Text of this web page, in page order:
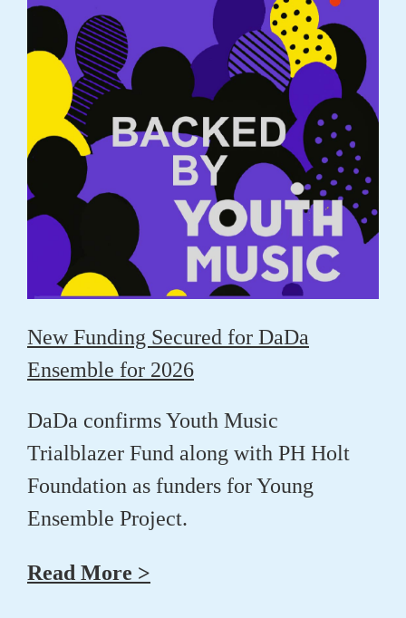
New Funding Secured for DaDa
Ensemble for 2026
DaDa confirms Youth Music
Trialblazer Fund along with PH Holt
Foundation as funders for Young
Ensemble Project.
Read More >